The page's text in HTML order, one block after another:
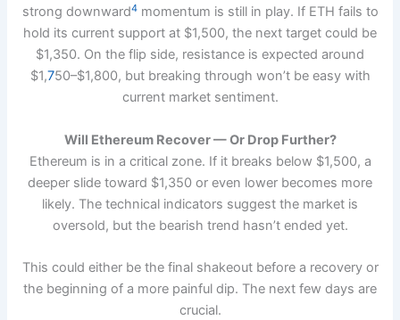
strong downward4momentum is still in play. If ETH fails to
hold its current support at $1,500, the next target could be
$1,350. On the flip side, resistance is expected around
$1,750–$1,800, but breaking through won’t be easy with
current market sentiment.
Will Ethereum Recover — Or Drop Further?
Ethereum is in a critical zone. If it breaks below $1,500, a
deeper slide toward $1,350 or even lower becomes more
likely. The technical indicators suggest the market is
oversold, but the bearish trend hasn’t ended yet.
This could either be the final shakeout before a recovery or
the beginning of a more painful dip. The next few days are
crucial.